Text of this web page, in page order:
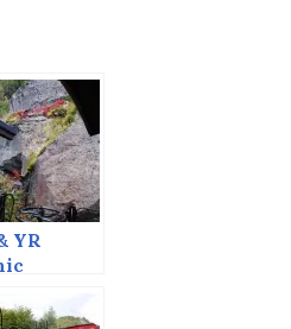
YR
of the